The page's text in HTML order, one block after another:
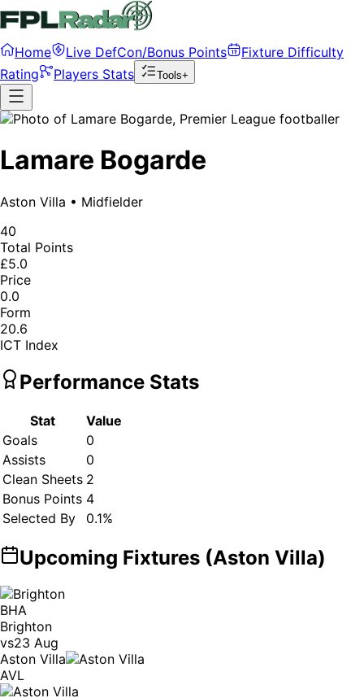
Home Live DefCon/Bonus Points
Fixture Difficulty
Rating
Players Stats Tools+
Lamare Bogarde
Aston Villa • Midfielder
40
Total Points
£5.0
Price
0.0
Form
20.6
ICT Index
Performance Stats
Stat
Value
Goals
0
Assists
0
Clean Sheets 2
Bonus Points 4
Selected By
0.1%
Upcoming Fixtures (Aston Villa)
BHA
Brighton
vs23 Aug
Aston Villa
AVL